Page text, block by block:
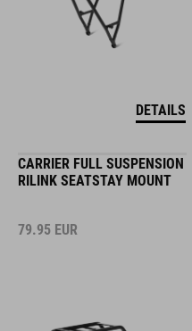
DETAILS
CARRIER FULL SUSPENSION
RILINK SEATSTAY MOUNT
79.95 EUR